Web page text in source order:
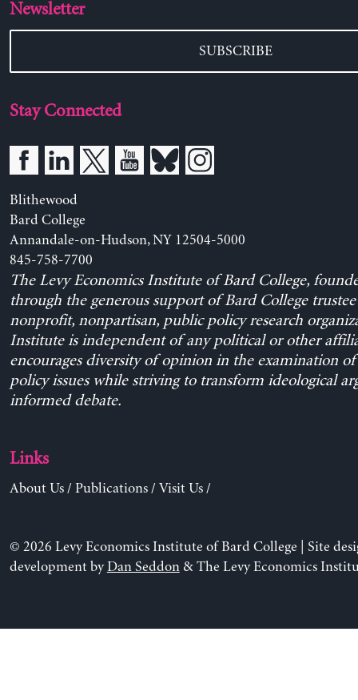
Newsletter
SUBSCRIBE
Stay Connected
Blithewood
Bard College
Annandale-on-Hudson, NY 12504-5000
845-758-7700
The Levy Economics Institute of Bard College,
through the generous support of Bard College trustee
nonprofit, nonpartisan, public policy research
Institute is independent of any political or other
encourages diversity of opinion in the examination
policy issues while striving to transform ideological
informed debate.
Links
About Us/ Publications/ Visit Us/
© 2026 Levy Economics Institute of Bard College | Site
development byDan Seddon& The Levy Economics